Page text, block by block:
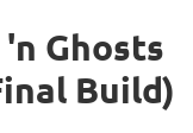
Ghosts
Build)